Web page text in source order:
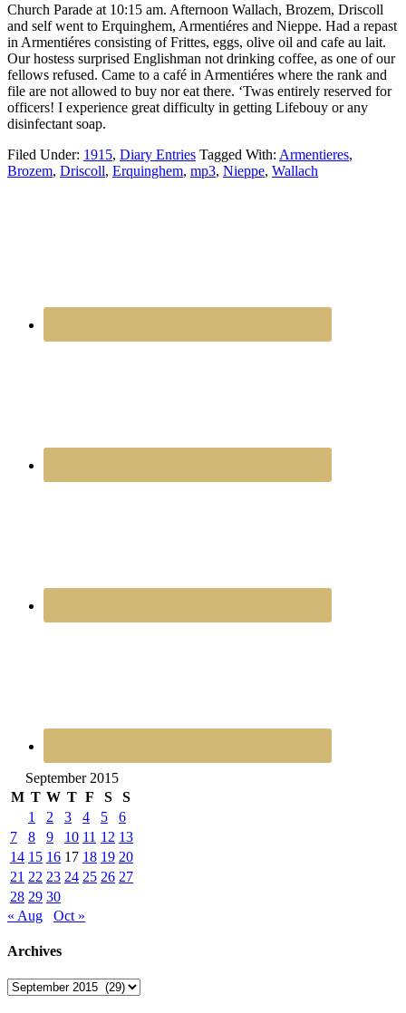
Church Parade at 10:15 am. Afternoon Wallach, Brozem, Driscoll
and self went to Erquinghem, Armentiéres and Nieppe. Had a repast
in Armentiéres consisting of Frittes, eggs, olive oil and cafe au lait.
Our hostess surprised Englishman not drinking coffee, as one of our
fellows refused. Came to a café in Armentiéres where the rank and
file are not allowed to buy nor eat there. ‘Twas entirely reserved for
officers! I experience great difficulty in getting Lifebouy or any
disinfectant soap.
Filed Under: 1915, Diary Entries Tagged With: Armentieres,
Brozem, Driscoll, Erquinghem, mp3, Nieppe, Wallach
September 2015
M T W T F S
S
1
2 3 4 5
6
7
8 9 10 11 12 13
14 15 16 17 18 19 20
21 22 23 24 25 26 27
28 29 30
« Aug
Oct »
Archives
Archives